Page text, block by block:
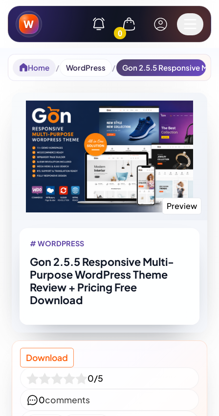
W
0
Home / WordPress / Gon 2.5.5 Responsive
Preview
# WORDPRESS
Gon 2.5.5 Responsive Multi-
Purpose WordPress Theme
Review + Pricing Free
Download
Download
0/5
0comments